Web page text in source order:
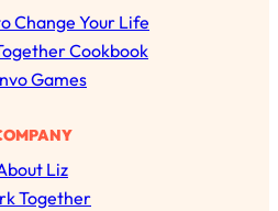
r
c
h
Change Your Life
Cookbook
Games
Liz
Together
Best Friends As An
Is Busy AF)